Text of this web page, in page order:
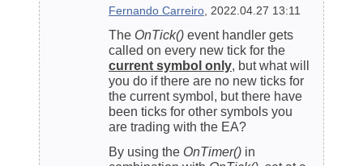
Fernando Carreiro , 2022.04.27 13:11
The OnTick() event handler gets
called on every new tick for the
current symbol only, but what will
you do if there are no new ticks for
the current symbol, but there have
been ticks for other symbols you
are trading with the EA?
By using the OnTimer() in